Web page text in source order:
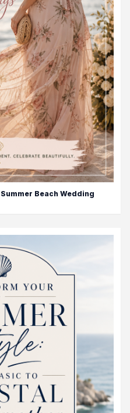
Beach Wedding